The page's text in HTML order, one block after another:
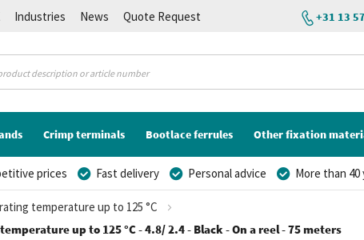
Industries News
Quote Request
+31 13
Crimp terminals Bootlace ferrules Other fixation
prices Fast delivery Personal advice More than
temperature up to 125 °C
up to 125 °C - 4.8/ 2.4 - Black - On a reel - 75 meters